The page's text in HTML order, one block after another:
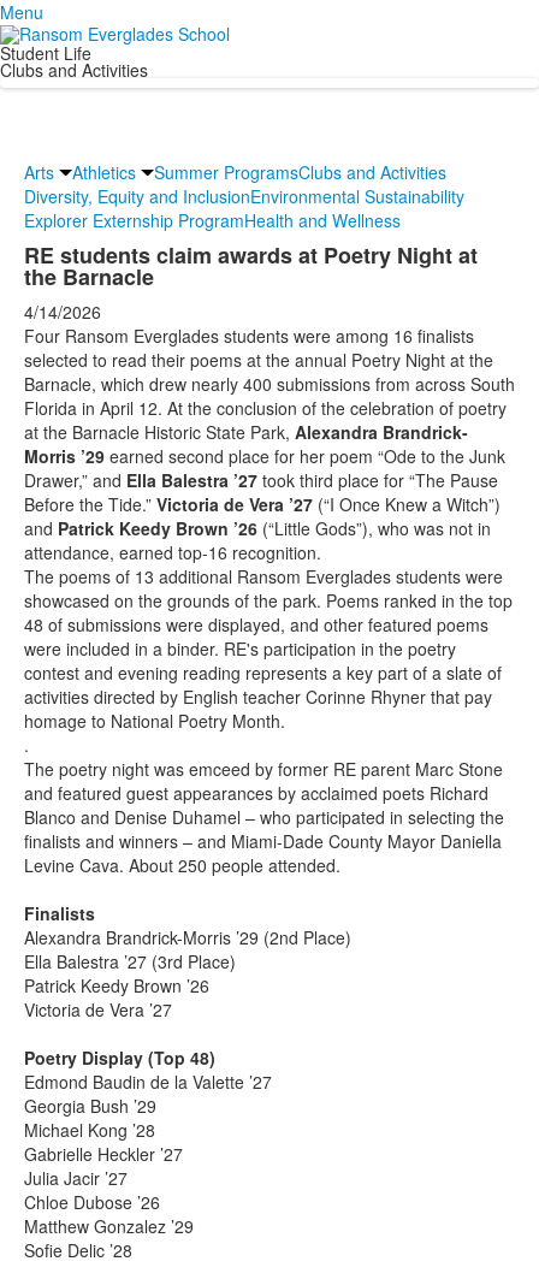
Menu
Student Life
Clubs and Activities
Arts Athletics Summer ProgramsClubs and Activities
Diversity, Equity and InclusionEnvironmental Sustainability
Explorer Externship ProgramHealth and Wellness
RE students claim awards at Poetry Night at
the Barnacle
4/14/2026
Four Ransom Everglades students were among 16 finalists
selected to read their poems at the annual Poetry Night at the
Barnacle, which drew nearly 400 submissions from across South
Florida in April 12. At the conclusion of the celebration of poetry
at the Barnacle Historic State Park, Alexandra Brandrick-
Morris ’29 earned second place for her poem “Ode to the Junk
Drawer,” and Ella Balestra ’27 took third place for “The Pause
Before the Tide.” Victoria de Vera ’27 (“I Once Knew a Witch”)
and Patrick Keedy Brown ’26 (“Little Gods”), who was not in
attendance, earned top-16 recognition.
The poems of 13 additional Ransom Everglades students were
showcased on the grounds of the park. Poems ranked in the top
48 of submissions were displayed, and other featured poems
were included in a binder. RE's participation in the poetry
contest and evening reading represents a key part of a slate of
activities directed by English teacher Corinne Rhyner that pay
homage to National Poetry Month.
.
The poetry night was emceed by former RE parent Marc Stone
and featured guest appearances by acclaimed poets Richard
Blanco and Denise Duhamel – who participated in selecting the
finalists and winners – and Miami-Dade County Mayor Daniella
Levine Cava. About 250 people attended.
Finalists
Alexandra Brandrick-Morris ’29 (2nd Place)
Ella Balestra ’27 (3rd Place)
Patrick Keedy Brown ’26
Victoria de Vera ’27
Poetry Display (Top 48)
Edmond Baudin de la Valette ’27
Georgia Bush ’29
Michael Kong ’28
Gabrielle Heckler ’27
Julia Jacir ’27
Chloe Dubose ’26
Matthew Gonzalez ’29
Sofie Delic ’28